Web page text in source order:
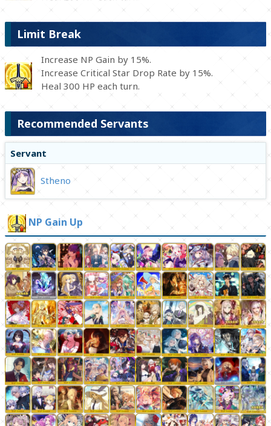
Limit Break
Increase NP Gain by 15%.
Increase Critical Star Drop Rate by 15%.
Heal 300 HP each turn.
Recommended Servants
Servant
Stheno
NP Gain Up